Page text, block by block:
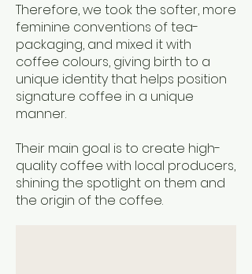
Therefore, we took the softer, more
feminine conventions of tea-
packaging, and mixed it with
coffee colours, giving birth to a
unique identity that helps position
signature coffee in a unique
manner.
Their main goal is to create high-
quality coffee with local producers,
shining the spotlight on them and
the origin of the coffee.